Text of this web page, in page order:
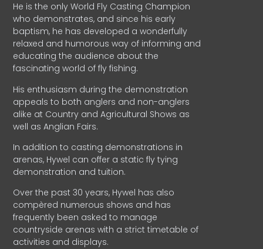
He is the only World Fly Casting Champion
who demonstrates, and since his early
baptism, he has developed a wonderfully
relaxed and humorous way of informing and
educating the audience about the
fascinating world of fly fishing.
His enthusiasm during the demonstration
appeals to both anglers and non-anglers
alike at Country and Agricultural Shows as
well as Anglian Fairs.
In addition to casting demonstrations in
arenas, Hywel can offer a static fly tying
demonstration and tuition.
Over the past 30 years, Hywel has also
compèred numerous shows and has
frequently been asked to manage
countryside arenas with a strict timetable of
activities and displays.